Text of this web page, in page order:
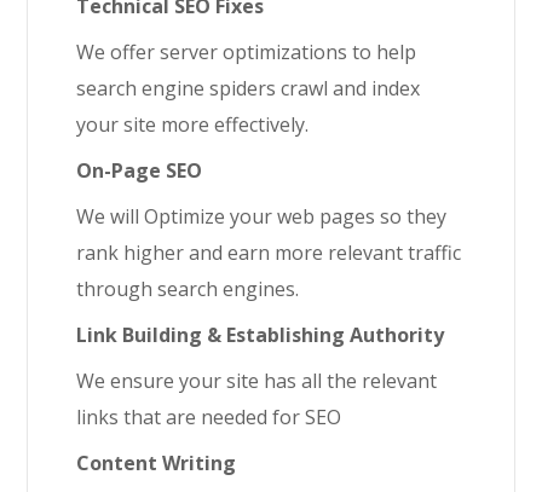
Technical SEO Fixes
We offer server optimizations to help
search engine spiders crawl and index
your site more effectively.
On-Page SEO
We will Optimize your web pages so they
rank higher and earn more relevant traffic
through search engines.
Link Building & Establishing Authority
We ensure your site has all the relevant
links that are needed for SEO
Content Writing